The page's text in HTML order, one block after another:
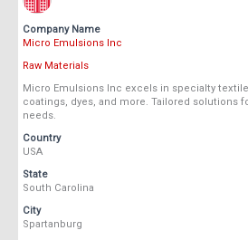
Company Name
Micro Emulsions Inc
Raw Materials
Micro Emulsions Inc excels in specialty
coatings, dyes, and more. Tailored solutions
needs.
Country
USA
State
South Carolina
City
Spartanburg